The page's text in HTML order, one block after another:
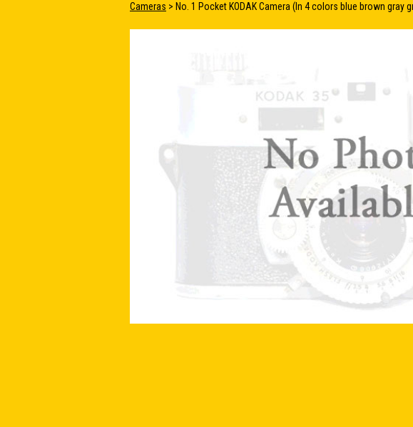
Cameras > No. 1 Pocket KODAK Camera (In 4 colors blue brown gray